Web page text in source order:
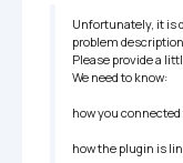
Unfortunately, it is
problem
Please provide a
We need to know:
how you
how the plugin is